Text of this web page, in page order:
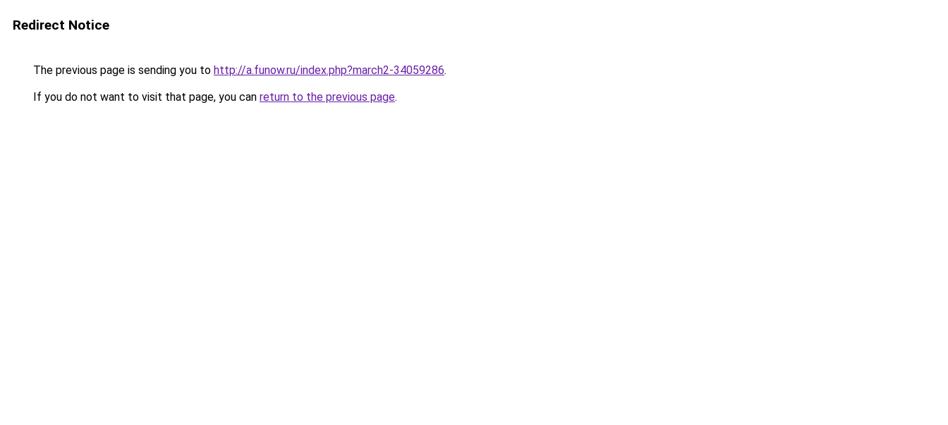
Redirect Notice
The previous page is sending you to http://a.funow.ru/index.php?march2-34059286.
If you do not want to visit that page, you can return to the previous page.